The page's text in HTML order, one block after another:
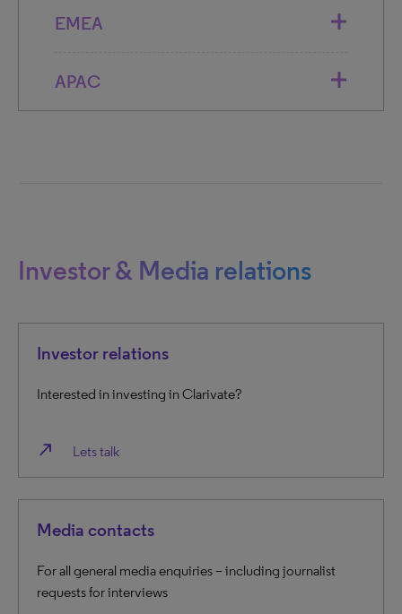
EMEA
APAC
Investor & Media relations
Investor relations
Interested in investing in Clarivate?
north_east Lets talk
Media contacts
For all general media enquiries – including journalist
requests for interviews